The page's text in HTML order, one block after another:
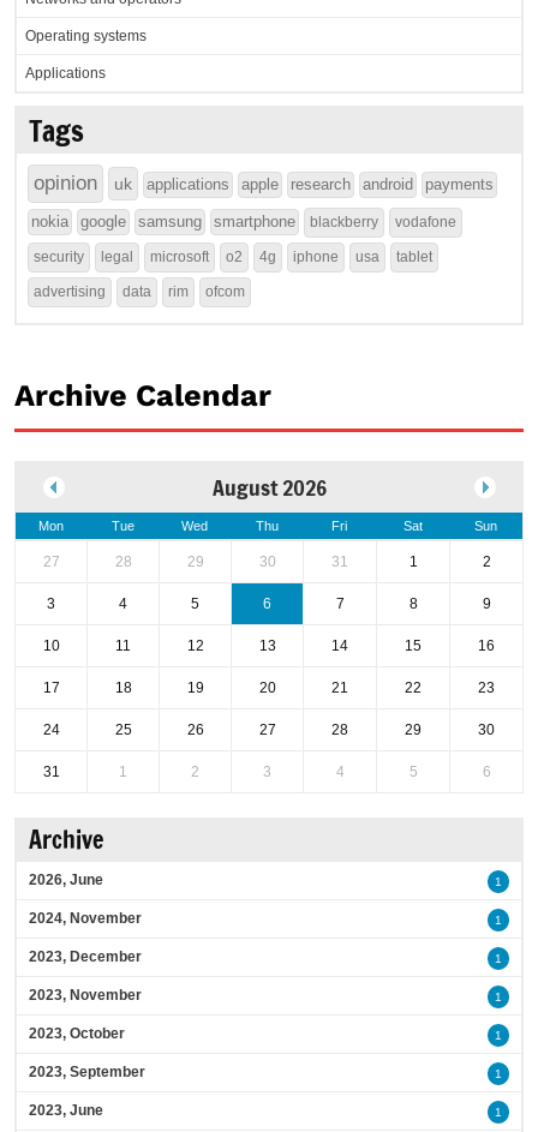
Operating systems
Applications
Tags
opinion uk applications apple research android payments
nokia google samsung smartphone blackberry vodafone
security legal microsoft o2 4g iphone usa tablet
advertising data rim ofcom
Archive Calendar
August 2026
Mon Tue Wed Thu Fri Sat Sun
27 28 29 30 31 1 2
3 4 5 6 7 8 9
10 11 12 13 14 15 16
17 18 19 20 21 22 23
24 25 26 27 28 29 30
31 1 2 3 4 5 6
Archive
2026, June 1
2024, November 1
2023, December 1
2023, November 1
2023, October 1
2023, September 1
2023, June 1